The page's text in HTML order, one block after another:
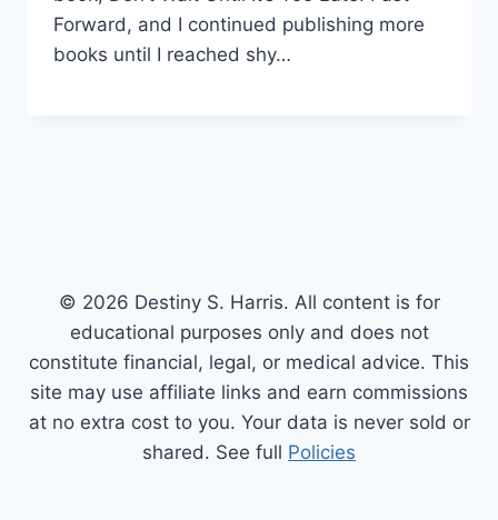
Forward, and I continued publishing more
books until I reached shy…
© 2026 Destiny S. Harris. All content is for
educational purposes only and does not
constitute financial, legal, or medical advice. This
site may use affiliate links and earn commissions
at no extra cost to you. Your data is never sold or
shared. See full Policies